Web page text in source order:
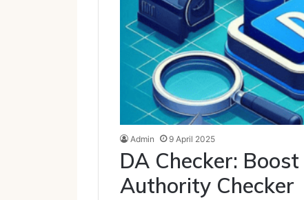
Admin 9 April 2025
DA Checker:
Authority Checker